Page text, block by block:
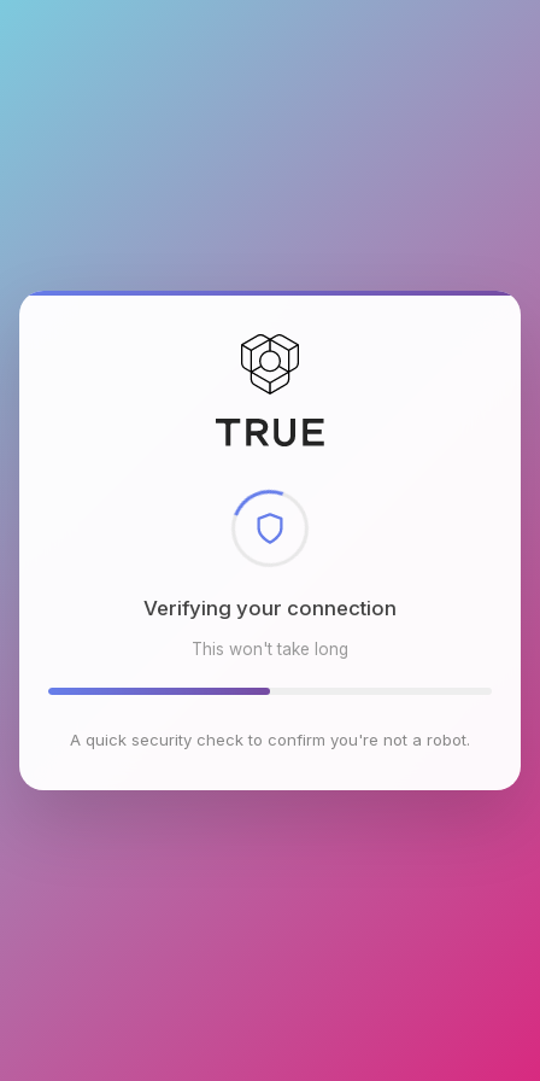
Checking browser environment
This won't take long
A quick security check to confirm you're not a robot.